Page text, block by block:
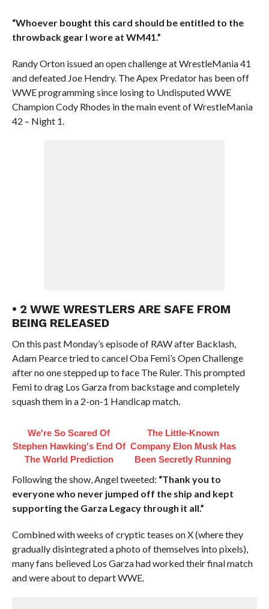
“Whoever bought this card should be entitled to the
throwback gear I wore at WM41.”
Randy Orton issued an open challenge at WrestleMania 41
and defeated Joe Hendry. The Apex Predator has been off
WWE programming since losing to Undisputed WWE
Champion Cody Rhodes in the main event of WrestleMania
42 – Night 1.
• 2 WWE WRESTLERS ARE SAFE FROM
BEING RELEASED
On this past Monday’s episode of RAW after Backlash,
Adam Pearce tried to cancel Oba Femi’s Open Challenge
after no one stepped up to face The Ruler. This prompted
Femi to drag Los Garza from backstage and completely
squash them in a 2-on-1 Handicap match.
We're So Scared Of
Stephen Hawking's End Of
The World Prediction
The Little-Known
Company Elon Musk Has
Been Secretly Running
Following the show, Angel tweeted: “Thank you to
everyone who never jumped off the ship and kept
supporting the Garza Legacy through it all.”
Combined with weeks of cryptic teases on X (where they
gradually disintegrated a photo of themselves into pixels),
many fans believed Los Garza had worked their final match
and were about to depart WWE.